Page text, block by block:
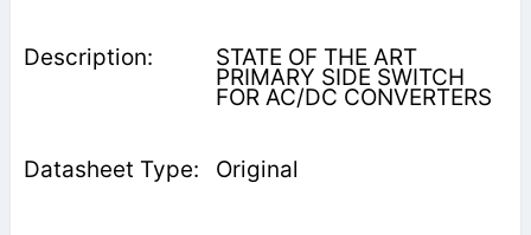
STATE OF THE ART
PRIMARY SIDE SWITCH
FOR AC/DC CONVERTERS
Original